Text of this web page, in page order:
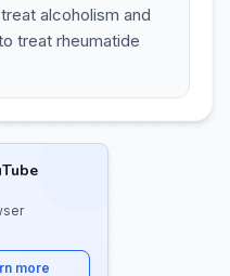
alcoholism and
treat rheumatide
more